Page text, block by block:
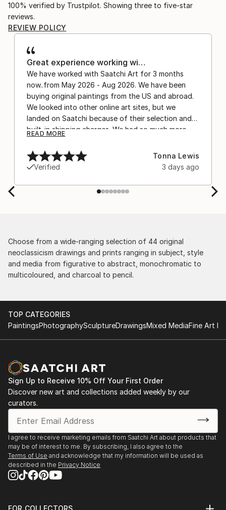
100% verified by Trustpilot. Showing three to five-star
reviews.
REVIEW POLICY
Great experience working wi…
We have worked with Saatchi Art for 3 months
now..from May 2026 - Aug 2026. We have been
buying original paintings from the US and abroad.
We looked into other online art sites, but we
landed on Saatchi because of their selection and
built-in shipping charges. We had so much more
after experiencing the anxiety of buying from
Europe and the customs charges that were billed
separately by the courier. We were also impressed
by the support staff! They worked behind the
scenes with the artists on a few transactions, and
delivery. The artwork that we have received, has
been skillfully executed and beautiful!
READ MORE
Verified
Tonna Lewis
3 days ago
Choose from a wide-ranging selection of 44 original
neoclassicism drawings and prints ranging in subject, style
and media from figurative to abstract, monochromatic to
multicoloured, and charcoal to pencil.
TOP CATEGORIES
PaintingsPhotographySculptureDrawingsMixed MediaFine Art
Sign Up to Receive 10% Off Your First Order
Discover new art and collections added weekly by our
curators.
I agree to receive marketing emails from Saatchi Art about products that
may be of interest to me. By subscribing, I also agree to the
Terms of Use and acknowledge that my information will be used as
described in the Privacy Notice